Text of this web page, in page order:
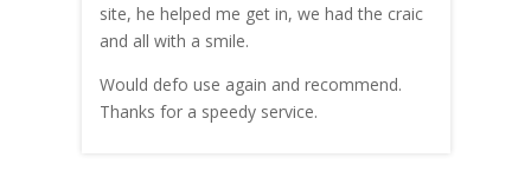
site, he helped me get in, we had the craic
and all with a smile.
Would defo use again and recommend.
Thanks for a speedy service.